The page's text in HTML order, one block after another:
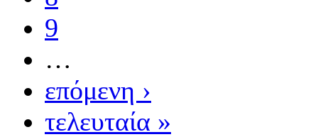
9
…
επόμενη ›
τελευταία »